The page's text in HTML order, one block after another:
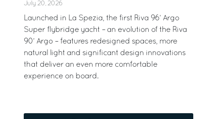
July 20, 2026
Launched in La Spezia, the first Riva 96’ Argo
Super flybridge yacht – an evolution of the Riva
90’ Argo – features redesigned spaces, more
natural light and significant design innovations
that deliver an even more comfortable
experience on board.